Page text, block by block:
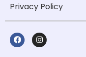
Privacy Policy
F
A
C
I
N
S